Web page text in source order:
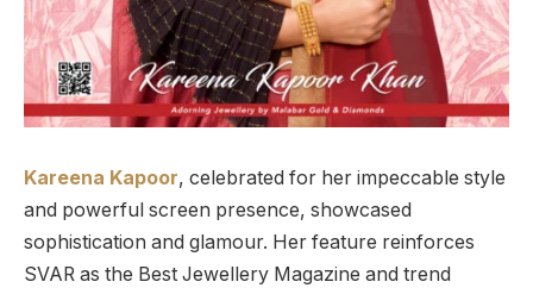
Kareena Kapoor, celebrated for her impeccable style
and powerful screen presence, showcased
sophistication and glamour. Her feature reinforces
SVAR as the Best Jewellery Magazine and trend